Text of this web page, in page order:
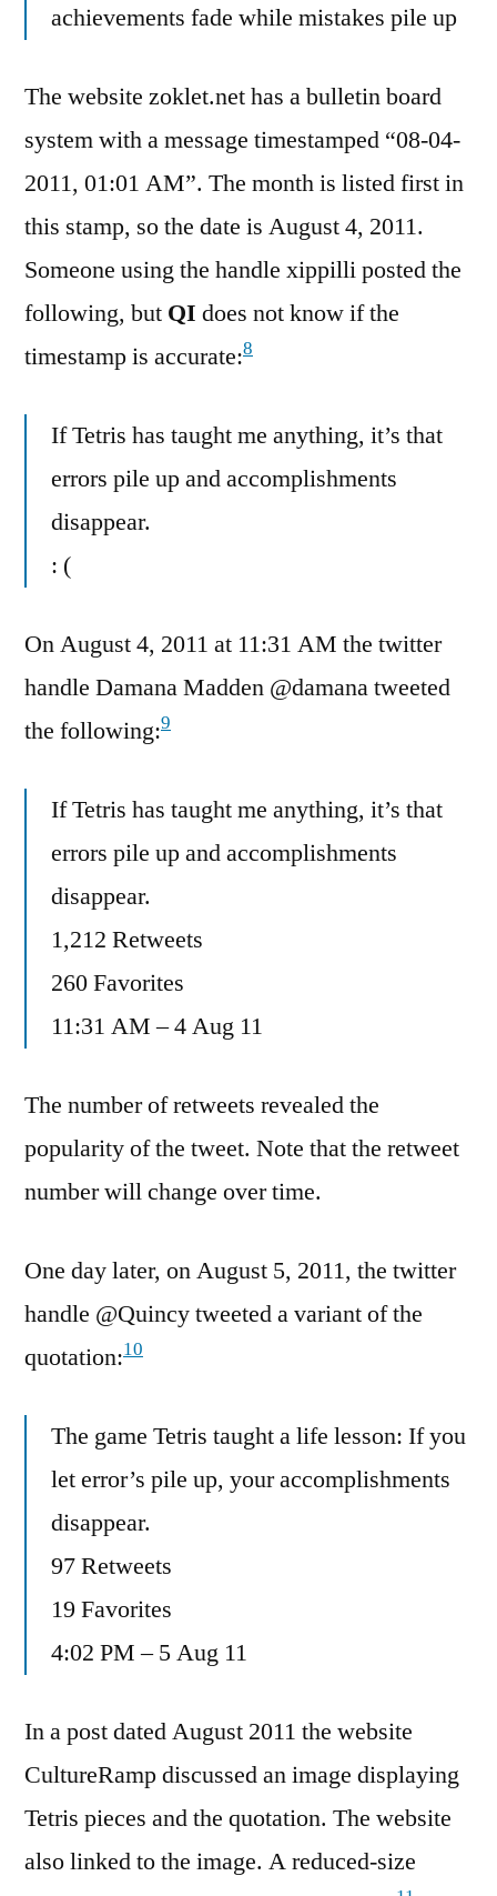
achievements fade while mistakes pile up
The website zoklet.net has a bulletin board
system with a message timestamped “08-04-
2011, 01:01 AM”. The month is listed first in
this stamp, so the date is August 4, 2011.
Someone using the handle xippilli posted the
following, but QI does not know if the
timestamp is accurate:8
If Tetris has taught me anything, it’s that
errors pile up and accomplishments
disappear.
: (
On August 4, 2011 at 11:31 AM the twitter
handle Damana Madden @damana tweeted
the following:9
If Tetris has taught me anything, it’s that
errors pile up and accomplishments
disappear.
1,212 Retweets
260 Favorites
11:31 AM – 4 Aug 11
The number of retweets revealed the
popularity of the tweet. Note that the retweet
number will change over time.
One day later, on August 5, 2011, the twitter
handle ‏@Quincy tweeted a variant of the
quotation:10
The game Tetris taught a life lesson: If you
let error’s pile up, your accomplishments
disappear.
97 Retweets
19 Favorites
4:02 PM – 5 Aug 11
In a post dated August 2011 the website
CultureRamp discussed an image displaying
Tetris pieces and the quotation. The website
also linked to the image. A reduced-size